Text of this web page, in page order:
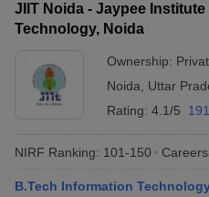
JIIT Noida - Jaypee
Technology, Noida
Ownership:
Noida
Uttar
Rating: 4.1/5
NIRF Ranking: 101-150
B.Tech Information